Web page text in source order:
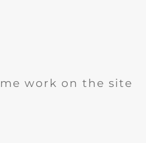
work on the site